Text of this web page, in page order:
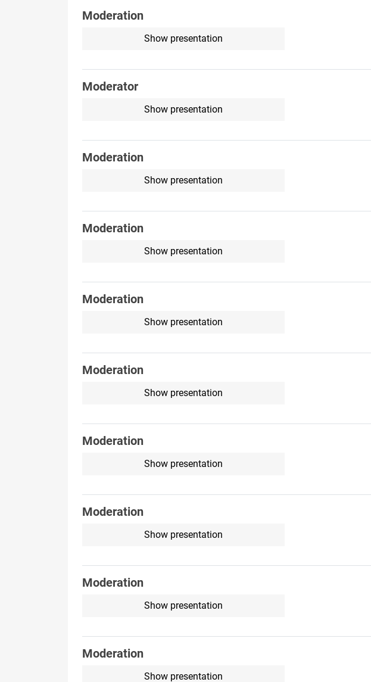
Moderation
Show presentation
Moderator
Show presentation
Moderation
Show presentation
Moderation
Show presentation
Moderation
Show presentation
Moderation
Show presentation
Moderation
Show presentation
Moderation
Show presentation
Moderation
Show presentation
Moderation
Show presentation